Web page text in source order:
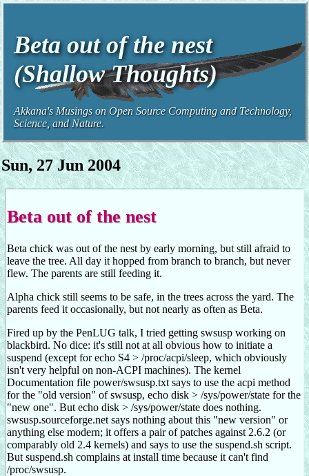
Beta out of the nest
(Shallow Thoughts)
Akkana's Musings on Open Source Computing and Technology,
Science, and Nature.
Sun, 27 Jun 2004
Beta out of the nest
Beta chick was out of the nest by early morning, but still afraid to
leave the tree. All day it hopped from branch to branch, but never
flew. The parents are still feeding it.
Alpha chick still seems to be safe, in the trees across the yard. The
parents feed it occasionally, but not nearly as often as Beta.
Fired up by the PenLUG talk, I tried getting swsusp working on
blackbird. No dice: it's still not at all obvious how to initiate a
suspend (except for echo S4 > /proc/acpi/sleep, which obviously
isn't very helpful on non-ACPI machines). The kernel
Documentation file power/swsusp.txt says to use the acpi method
for the "old version" of swsusp, echo disk > /sys/power/state for the
"new one". But echo disk > /sys/power/state does nothing.
swsusp.sourceforge.net says nothing about this "new version" or
anything else modern; it offers a pair of patches against 2.6.2 (or
comparably old 2.4 kernels) and says to use the suspend.sh script.
But suspend.sh complains at install time because it can't find
/proc/swsusp.